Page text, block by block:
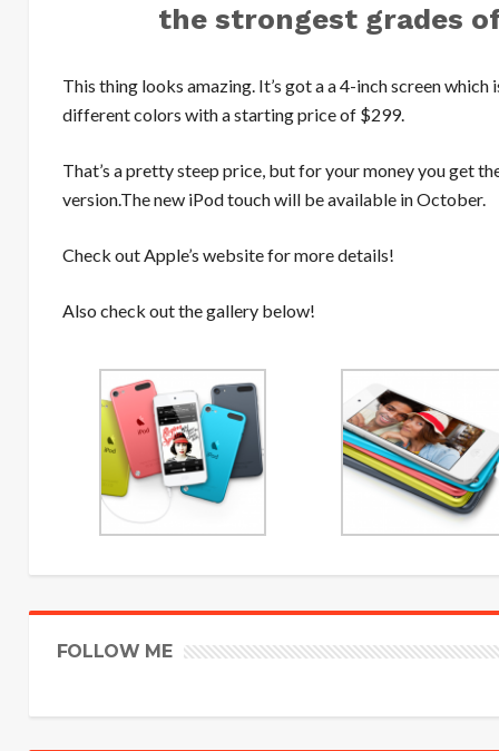
the strongest grades
This thing looks amazing. It’s got a a 4-inch screen
different colors with a starting price of $299.
That’s a pretty steep price, but for your money you get
version.The new iPod touch will be available in October.
Check out Apple’s website for more details!
Also check out the gallery below!
FOLLOW ME